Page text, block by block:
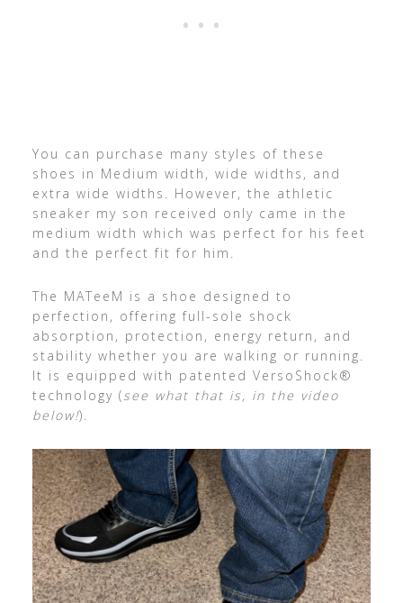
You can purchase many styles of these
shoes in Medium width, wide widths, and
extra wide widths. However, the athletic
sneaker my son received only came in the
medium width which was perfect for his feet
and the perfect fit for him.
The MATeeM is a shoe designed to
perfection, offering full-sole shock
absorption, protection, energy return, and
stability whether you are walking or running.
It is equipped with patented VersoShock®
technology (see what that is, in the video
below!).